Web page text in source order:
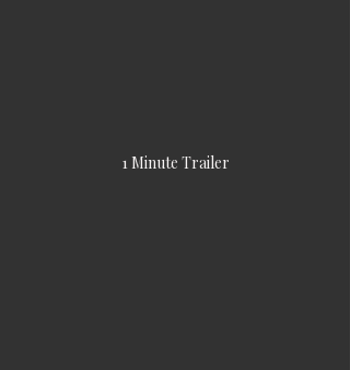
1 Minute Trailer